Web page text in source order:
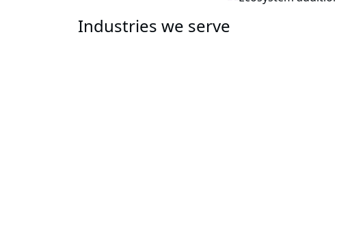
Industries we serve